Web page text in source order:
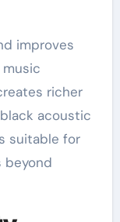
improves
richer
acoustic
suitable for
beyond